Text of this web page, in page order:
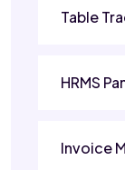
Table
HRMS
Invoice